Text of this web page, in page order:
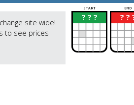
site wide!
to see prices
START END
? ? ?
? ? ?
?